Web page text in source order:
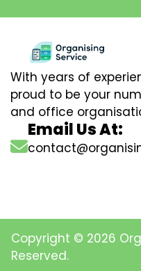
With years of
proud to be your
and office
Email Us At:
Copyright © 2026
Reserved.